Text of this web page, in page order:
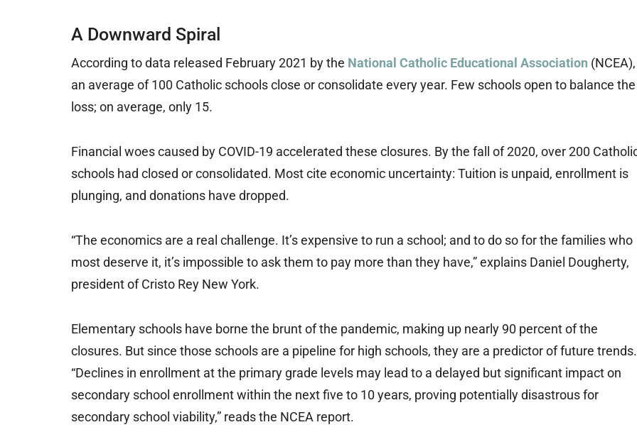
A Downward Spiral
According to data released February 2021 by the National Catholic Educational Association (NCEA),
an average of 100 Catholic schools close or consolidate every year. Few schools open to balance the
loss; on average, only 15.
Financial woes caused by COVID-19 accelerated these closures. By the fall of 2020, over 200
schools had closed or consolidated. Most cite economic uncertainty: Tuition is unpaid, enrollment is
plunging, and donations have dropped.
“The economics are a real challenge. It’s expensive to run a school; and to do so for the families who
most deserve it, it’s impossible to ask them to pay more than they have,” explains Daniel Dougherty,
president of Cristo Rey New York.
Elementary schools have borne the brunt of the pandemic, making up nearly 90 percent of the
closures. But since those schools are a pipeline for high schools, they are a predictor of future trends.
“Declines in enrollment at the primary grade levels may lead to a delayed but significant impact on
secondary school enrollment within the next five to 10 years, proving potentially disastrous for
secondary school viability,” reads the NCEA report.